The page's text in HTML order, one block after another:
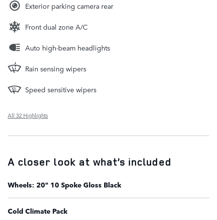
Exterior parking camera rear
Front dual zone A/C
Auto high-beam headlights
Rain sensing wipers
Speed sensitive wipers
All 32 Highlights
A closer look at what’s included
Wheels: 20" 10 Spoke Gloss Black
Cold Climate Pack